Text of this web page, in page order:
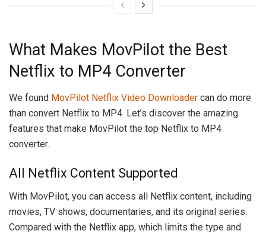
What Makes MovPilot the Best
Netflix to MP4 Converter
We found MovPilot Netflix Video Downloader can do more
than convert Netflix to MP4. Let’s discover the amazing
features that make MovPilot the top Netflix to MP4
converter.
All Netflix Content Supported
With MovPilot, you can access all Netflix content, including
movies, TV shows, documentaries, and its original series.
Compared with the Netflix app, which limits the type and